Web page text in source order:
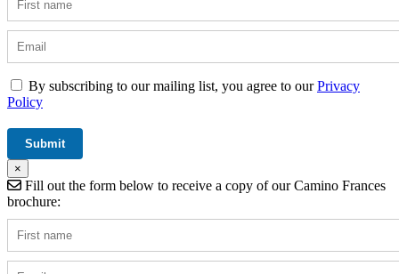
By subscribing to our mailing list, you agree to ourPrivacy
Policy
×
Fill out the form below to receive a copy of our Camino Frances
brochure: